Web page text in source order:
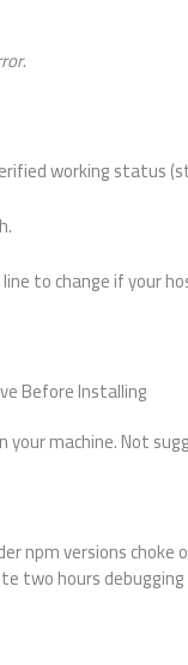
.
working status
line to change if your
Before Installing
your machine. Not
npm versions choke
two hours